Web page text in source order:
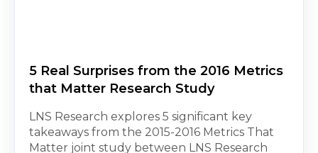
5 Real Surprises from the 2016 Metrics
that Matter Research Study
LNS Research explores 5 significant key
takeaways from the 2015-2016 Metrics That
Matter joint study between LNS Research